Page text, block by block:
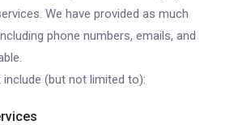
We have provided as much
phone numbers, emails, and
(but not limited to):